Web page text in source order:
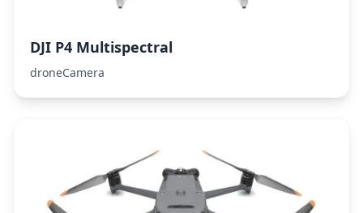
DJI P4 Multispectral
droneCamera